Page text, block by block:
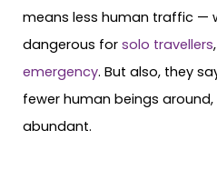
means less human traffic —
dangerous for solo travellers,
emergency. But also, they
fewer human beings
abundant.